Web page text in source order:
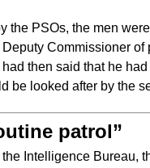
the PSOs, the men
Commissioner
then said that he
be looked after by the
patrol”
Intelligence Bureau,